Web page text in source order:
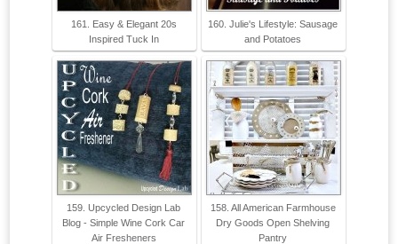
161. Easy & Elegant 20s
Inspired Tuck In
160. Julie's Lifestyle: Sausage
and Potatoes
159. Upcycled Design Lab
Blog - Simple Wine Cork Car
Air Fresheners
158. All American Farmhouse
Dry Goods Open Shelving
Pantry